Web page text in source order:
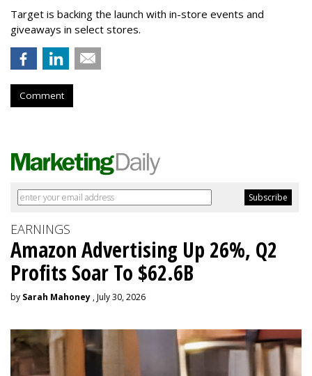
Target is backing the launch with in-store events and
giveaways in select stores.
Comment
EARNINGS
Amazon Advertising Up 26%, Q2
Profits Soar To $62.6B
by Sarah Mahoney , July 30, 2026